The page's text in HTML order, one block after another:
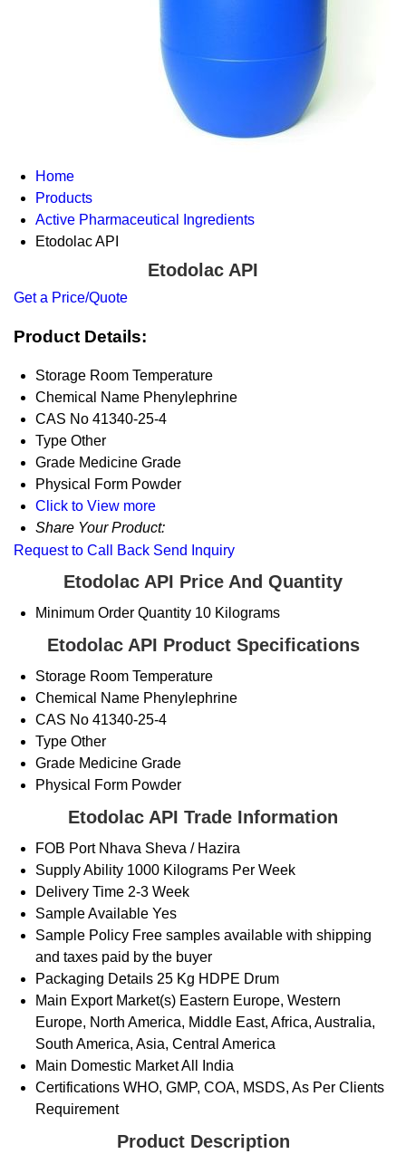
Home
Products
Active Pharmaceutical Ingredients
Etodolac API
Etodolac API
Get a Price/Quote
Product Details:
Storage Room Temperature
Chemical Name Phenylephrine
CAS No 41340-25-4
Type Other
Grade Medicine Grade
Physical Form Powder
Click to View more
Share Your Product:
Request to Call Back Send Inquiry
Etodolac API Price And Quantity
Minimum Order Quantity 10 Kilograms
Etodolac API Product Specifications
Storage Room Temperature
Chemical Name Phenylephrine
CAS No 41340-25-4
Type Other
Grade Medicine Grade
Physical Form Powder
Etodolac API Trade Information
FOB Port Nhava Sheva / Hazira
Supply Ability 1000 Kilograms Per Week
Delivery Time 2-3 Week
Sample Available Yes
Sample Policy Free samples available with shipping
and taxes paid by the buyer
Packaging Details 25 Kg HDPE Drum
Main Export Market(s) Eastern Europe, Western
Europe, North America, Middle East, Africa, Australia,
South America, Asia, Central America
Main Domestic MarketAll India
Certifications WHO, GMP, COA, MSDS, As Per Clients
Requirement
Product Description